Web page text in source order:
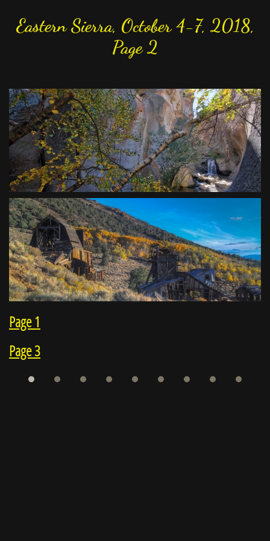
Eastern Sierra, October 4-7, 2018,
Page 2
Page 1
Page 3